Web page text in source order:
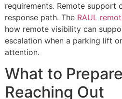
requirements. Remote support
response path. The RAUL
how remote visibility can
escalation when a parking lift
attention.
What to
Reaching Out